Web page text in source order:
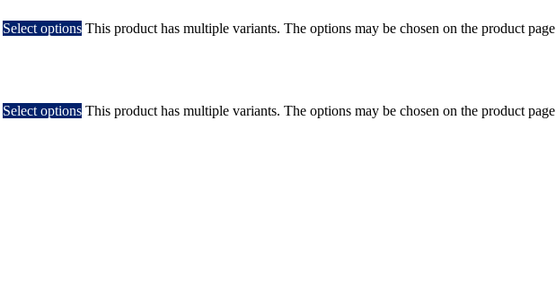
Select options This product has multiple variants. The options may be chosen on the product page
Select options This product has multiple variants. The options may be chosen on the product page